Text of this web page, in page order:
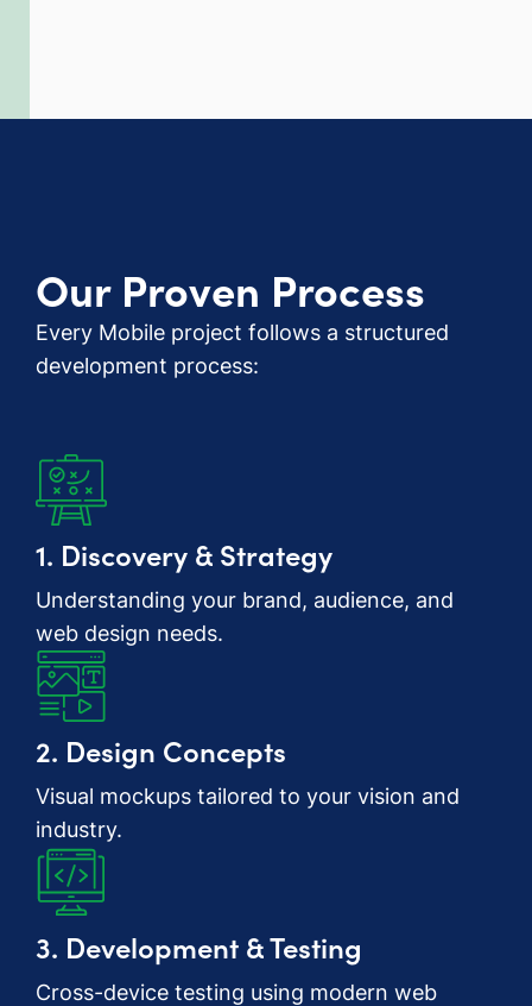
Our Proven Process
Every Mobile project follows a structured
development process:
1. Discovery & Strategy
Understanding your brand, audience, and
web design needs.
2. Design Concepts
Visual mockups tailored to your vision and
industry.
3. Development & Testing
Cross-device testing using modern web